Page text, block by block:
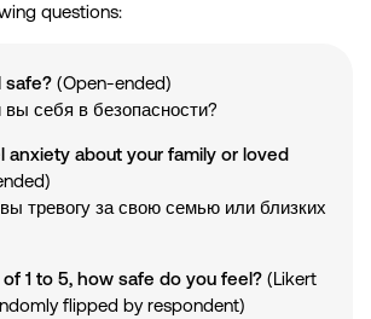
questions:
safe? (Open-ended)
вы себя в безопасности?
anxiety about your family or loved
тревогу за свою семью или близких
of 1 to 5, how safe do you feel? (Likert
flipped by respondent)